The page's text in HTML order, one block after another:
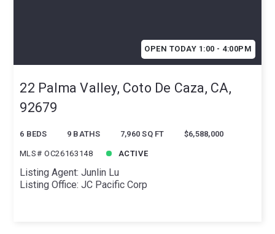
OPEN TODAY 1:00 - 4:00PM
22 Palma Valley, Coto De Caza, CA,
92679
6 BEDS 9 BATHS 7,960 SQ FT $6,588,000
MLS# OC26163148 ACTIVE
Listing Agent: Junlin Lu
Listing Office: JC Pacific Corp